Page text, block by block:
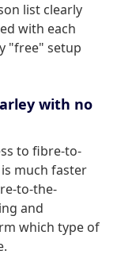
list clearly
with each
"free" setup
with no
to fibre-to-
much faster
to-the-
and
which type of